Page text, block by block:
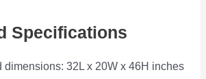
Specifications
dimensions: 32L x 20W x 46H inches